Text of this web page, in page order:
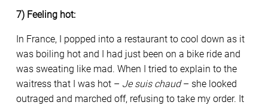
7) Feeling hot:
In France, I popped into a restaurant to cool down as it
was boiling hot and I had just been on a bike ride and
was sweating like mad. When I tried to explain to the
waitress that I was hot – Je suis chaud– she looked
outraged and marched off, refusing to take my order. It